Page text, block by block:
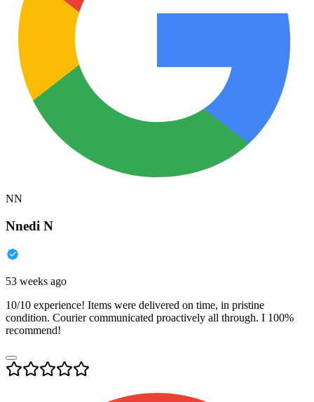
NN
Nnedi N
53 weeks ago
10/10 experience! Items were delivered on time, in pristine
condition. Courier communicated proactively all through. I 100%
recommend!